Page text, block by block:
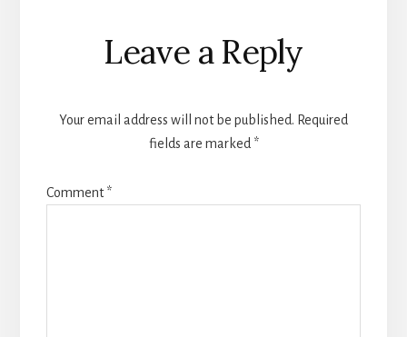
Reader
Interactions
Leave a Reply
Your email address will not be published. Required
fields are marked *
Comment*